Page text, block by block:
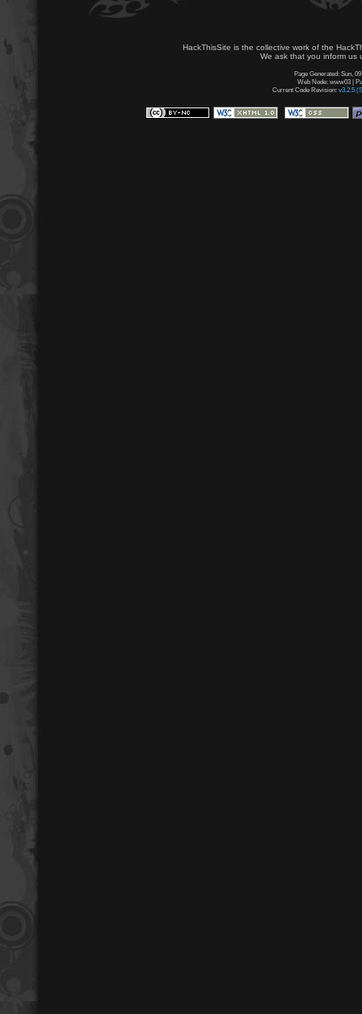
HackThisSite is the collective work of the
We ask that you inform us
Page Generated: Sun,
Web Node: www03 |
Current Code Revision: v3.2.5